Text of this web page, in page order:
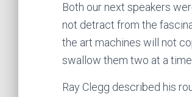
Both our next speakers
not detract from the
the art machines will not
swallow them two at a time.
Ray Clegg described his